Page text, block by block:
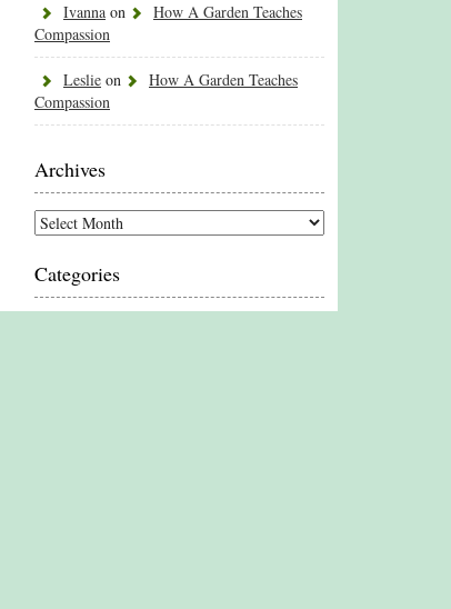
Ivanna on
How A Garden Teaches
Compassion
Leslie on
How A Garden Teaches
Compassion
Archives
Archives
Categories
Categories